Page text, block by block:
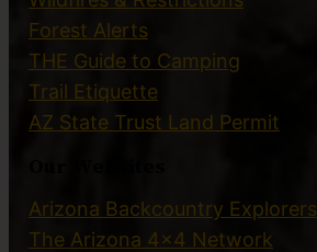
Forest Alerts
THE Guide to Camping
Trail Etiquette
AZ State Trust Land Permit
Arizona Backcountry Explorers
The Arizona 4×4 Network